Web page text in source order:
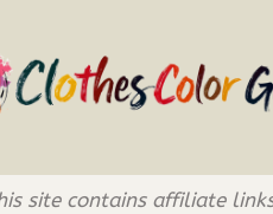
site contains affiliate